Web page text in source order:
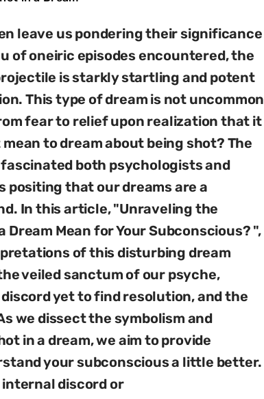
leave us pondering their significance
of oneiric episodes encountered, the
is starkly startling and potent
This type of dream is not uncommon
fear to relief upon realization that it
to dream about being shot? The
both psychologists and
positing that our dreams are a
In this article, "Unraveling the
Dream Mean for Your Subconscious? ",
of this disturbing dream
veiled sanctum of our psyche,
yet to find resolution, and the
we dissect the symbolism and
in a dream, we aim to provide
your subconscious a little better.
discord or